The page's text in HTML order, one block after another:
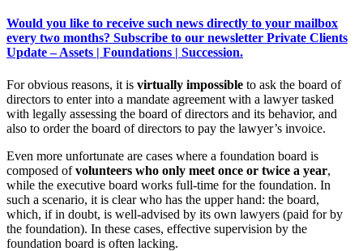
Would you like to receive such news directly to your mailbox
every two months? Subscribe to our newsletter Private Clients
Update – Assets | Foundations | Succession.
For obvious reasons, it is virtually impossible to ask the board of
directors to enter into a mandate agreement with a lawyer tasked
with legally assessing the board of directors and its behavior, and
also to order the board of directors to pay the lawyer’s invoice.
Even more unfortunate are cases where a foundation board is
composed ofvolunteers who only meet once or twice a year,
while the executive board works full-time for the foundation. In
such a scenario, it is clear who has the upper hand: the board,
which, if in doubt, is well-advised by its own lawyers (paid for by
the foundation). In these cases, effective supervision by the
foundation board is often lacking.